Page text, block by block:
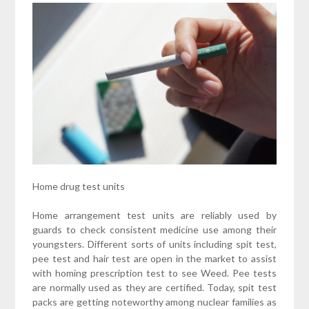
Home drug test units
Home arrangement test units are reliably used by
guards to check consistent medicine use among their
youngsters. Different sorts of units including spit test,
pee test and hair test are open in the market to assist
with homing prescription test to see Weed. Pee tests
are normally used as they are certified. Today, spit test
packs are getting noteworthy among nuclear families as